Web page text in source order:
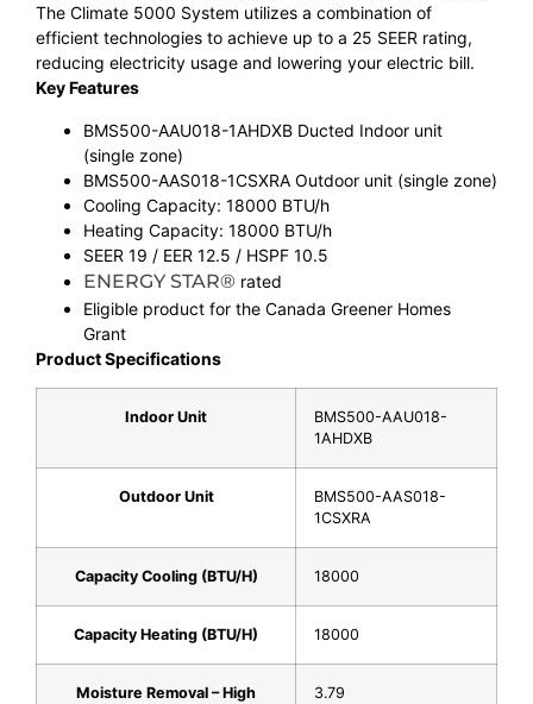
The Climate 5000 System utilizes a combination of
efficient technologies to achieve up to a 25 SEER rating,
reducing electricity usage and lowering your electric bill.
Key Features
BMS500-AAU018-1AHDXB Ducted Indoor unit
(single zone)
BMS500-AAS018-1CSXRA Outdoor unit (single zone)
Cooling Capacity: 18000 BTU/h
Heating Capacity: 18000 BTU/h
SEER 19 / EER 12.5 / HSPF 10.5
ENERGY STAR® rated
Eligible product for the Canada Greener Homes
Grant
Product Specifications
Indoor Unit
BMS500-AAU018-
1AHDXB
Outdoor Unit
BMS500-AAS018-
1CSXRA
Capacity Cooling (BTU/H) 18000
Capacity Heating (BTU/H) 18000
Moisture Removal – High
3.79